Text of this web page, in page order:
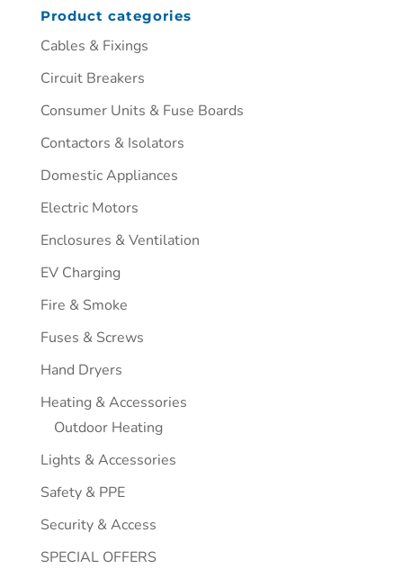
Product categories
Cables & Fixings
Circuit Breakers
Consumer Units & Fuse Boards
Contactors & Isolators
Domestic Appliances
Electric Motors
Enclosures & Ventilation
EV Charging
Fire & Smoke
Fuses & Screws
Hand Dryers
Heating & Accessories
Outdoor Heating
Lights & Accessories
Safety & PPE
Security & Access
SPECIAL OFFERS